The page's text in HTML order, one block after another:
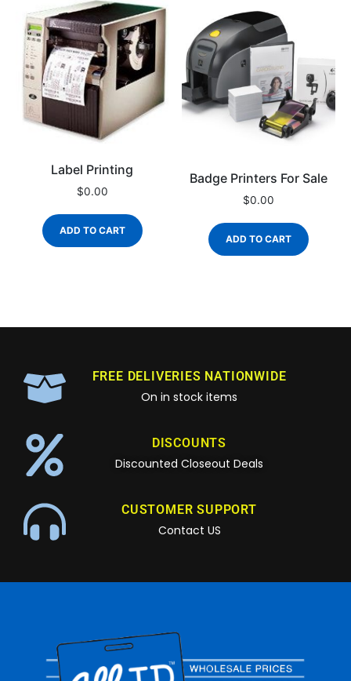
Label Printing
$0.00
ADD TO CART
Badge Printers For Sale
$0.00
ADD TO CART
FREE DELIVERIES NATIONWIDE
On in stock items
DISCOUNTS
Discounted Closeout Deals
CUSTOMER SUPPORT
Contact US